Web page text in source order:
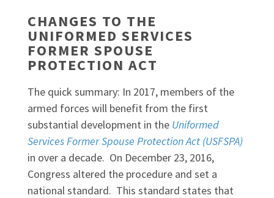
CHANGES TO THE
UNIFORMED SERVICES
FORMER SPOUSE
PROTECTION ACT
The quick summary: In 2017, members of the
armed forces will benefit from the first
substantial development in the Uniformed
Services Former Spouse Protection Act (USFSPA)
in over a decade. On December 23, 2016,
Congress altered the procedure and set a
national standard. This standard states that